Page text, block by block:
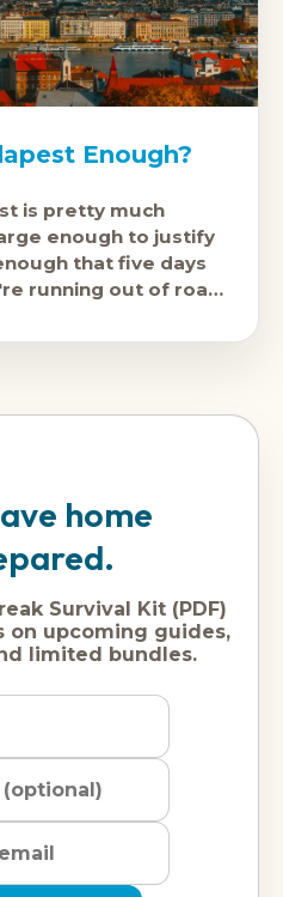
Enough?
is pretty much
enough to justify
that five days
running out of road.
home
Survival Kit (PDF)
on upcoming guides,
limited bundles.